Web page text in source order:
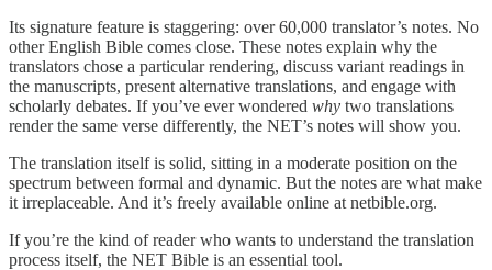
Its signature feature is staggering: over 60,000 translator’s notes. No
other English Bible comes close. These notes explain why the
translators chose a particular rendering, discuss variant readings in
the manuscripts, present alternative translations, and engage with
scholarly debates. If you’ve ever wondered why two translations
render the same verse differently, the NET’s notes will show you.
The translation itself is solid, sitting in a moderate position on the
spectrum between formal and dynamic. But the notes are what make
it irreplaceable. And it’s freely available online at netbible.org.
If you’re the kind of reader who wants to understand the translation
process itself, the NET Bible is an essential tool.